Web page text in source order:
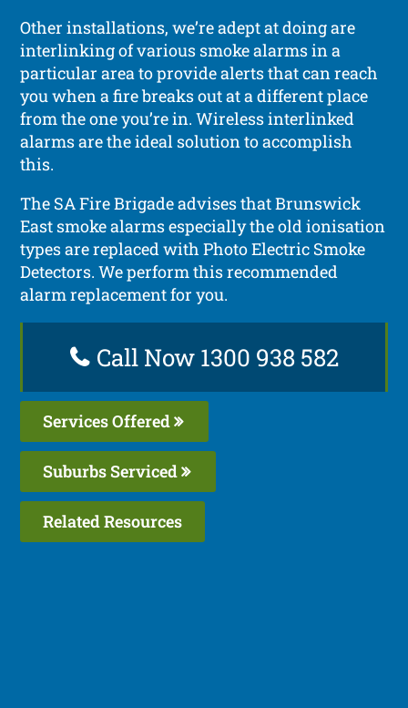
Other installations, we’re adept at doing are
interlinking of various smoke alarms in a
particular area to provide alerts that can reach
you when a fire breaks out at a different place
from the one you’re in. Wireless interlinked
alarms are the ideal solution to accomplish
this.
The SA Fire Brigade advises that Brunswick
East smoke alarms especially the old ionisation
types are replaced with Photo Electric Smoke
Detectors. We perform this recommended
alarm replacement for you.
Call Now 1300 938 582
Services Offered
Suburbs Serviced
Related Resources